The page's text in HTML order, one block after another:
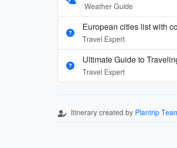
Weather Guide
European cities list with
Travel Expert
Ultimate Guide to
Travel Expert
Itinerary created by Plantrip